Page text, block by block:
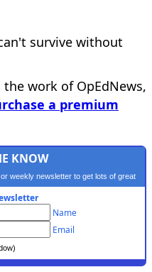
survive without
work of OpEdNews,
a premium
KNOW
weekly newsletter to get lots of great
Name
Email